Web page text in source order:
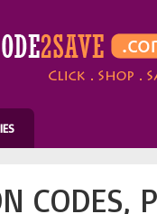
CODES,